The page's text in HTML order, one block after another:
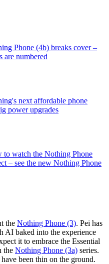
Phone (4b) breaks cover –
are numbered
next affordable phone
power upgrades
to watch the Nothing Phone
– see the new Nothing Phone
the Nothing Phone (3). Pei has
AI baked into the experience
it to embrace the Essential
the Nothing Phone (3a) series.
been thin on the ground.